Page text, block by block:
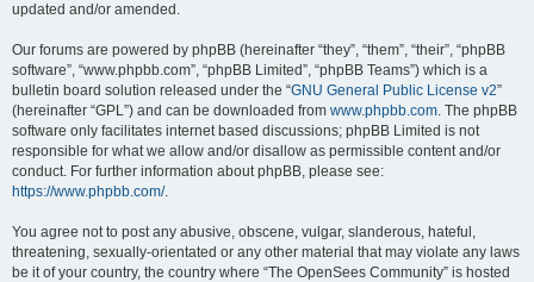
updated and/or amended.
Our forums are powered by phpBB (hereinafter “they”, “them”, “their”, “phpBB
software”, “www.phpbb.com”, “phpBB Limited”, “phpBB Teams”) which is a
bulletin board solution released under the “GNU General Public License v2”
(hereinafter “GPL”) and can be downloaded from www.phpbb.com. The phpBB
software only facilitates internet based discussions; phpBB Limited is not
responsible for what we allow and/or disallow as permissible content and/or
conduct. For further information about phpBB, please see:
https://www.phpbb.com/.
You agree not to post any abusive, obscene, vulgar, slanderous, hateful,
threatening, sexually-orientated or any other material that may violate any laws
be it of your country, the country where “The OpenSees Community” is hosted